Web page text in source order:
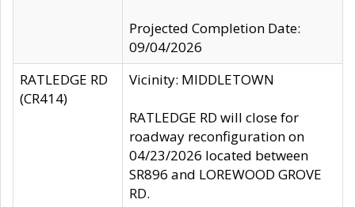
Projected Completion Date:
09/04/2026
RATLEDGE RD
(CR414)
Vicinity: MIDDLETOWN
RATLEDGE RD will close for
roadway reconfiguration on
04/23/2026 located between
SR896 and LOREWOOD GROVE
RD.